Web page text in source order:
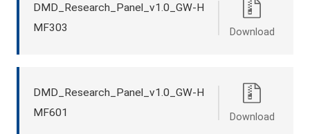
DMD_Research_Panel_v1.0_GW-H
MF303
Download
DMD_Research_Panel_v1.0_GW-H
MF601
Download